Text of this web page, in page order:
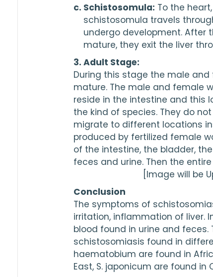
Schistosomula: To the
schistosomula travels
undergo development. After
mature, they exit the liver
3. Adult Stage:
During this stage the male
mature. The male and female
reside in the intestine and this
the kind of species. They do
migrate to different locations
produced by fertilized female
of the intestine, the bladder,
feces and urine. Then the
[Image will be
Conclusion
The symptoms of
irritation, inflammation of liver.
blood found in urine and
schistosomiasis found in
haematobium are found in
East, S. japonicum are found in